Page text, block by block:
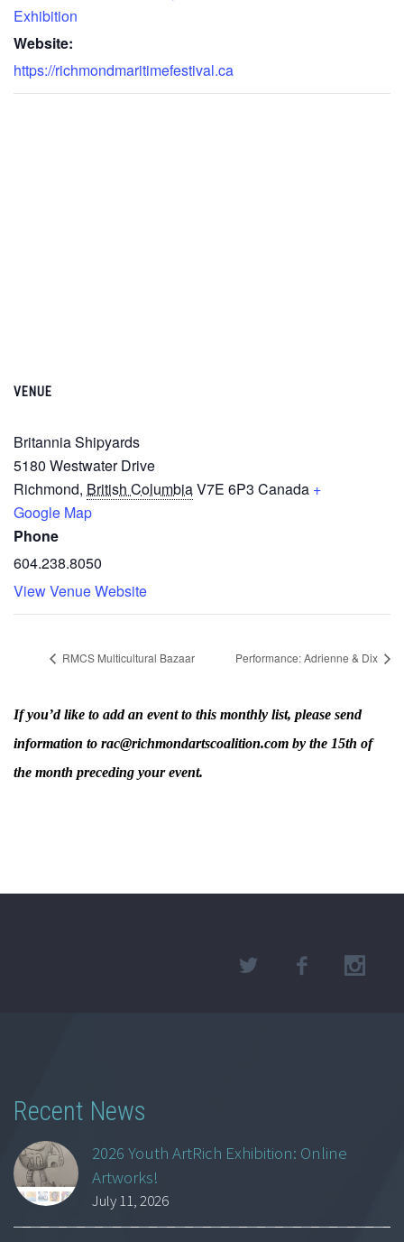
Exhibition
Website:
https://richmondmaritimefestival.ca
VENUE
Britannia Shipyards
5180 Westwater Drive
Richmond, British ColumbiaV7E 6P3 Canada +
Google Map
Phone
604.238.8050
View Venue Website
RMCS Multicultural Bazaar Performance: Adrienne & Dix
If you’d like to add an event to this monthly list, please send
information to rac@richmondartscoalition.com by the 15th of
the month preceding your event.
Recent News
2026 Youth ArtRich Exhibition: Online
Artworks!
July 11, 2026